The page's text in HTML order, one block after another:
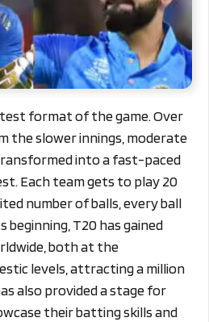
format of the game. Over
the slower innings, moderate
into a fast-paced
Each team gets to play 20
number of balls, every ball
beginning, T20 has gained
both at the
levels, attracting a million
also provided a stage for
their batting skills and